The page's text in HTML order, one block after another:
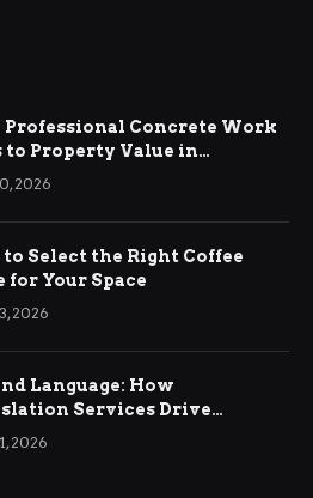
Professional Concrete Work
to Property Value in
2026
Select the Right Coffee
for Your Space
2026
Language: How
Services Drive
Business Growth
2026